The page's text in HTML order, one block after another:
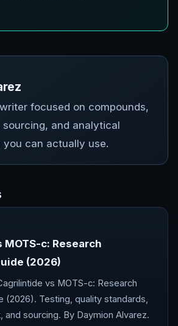
focused on compounds,
and analytical
can actually use.
c: Research
(2026)
vs MOTS-c: Research
(2026). Testing, quality standards,
and sourcing. By Daymion Alvarez.